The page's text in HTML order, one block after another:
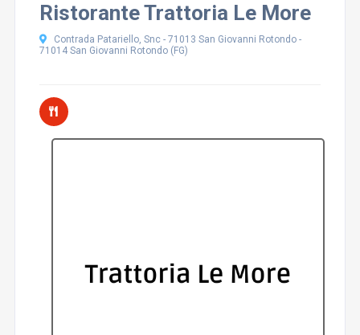
Ristorante Trattoria Le More
Contrada Patariello, Snc - 71013 San Giovanni Rotondo -
71014 San Giovanni Rotondo (FG)